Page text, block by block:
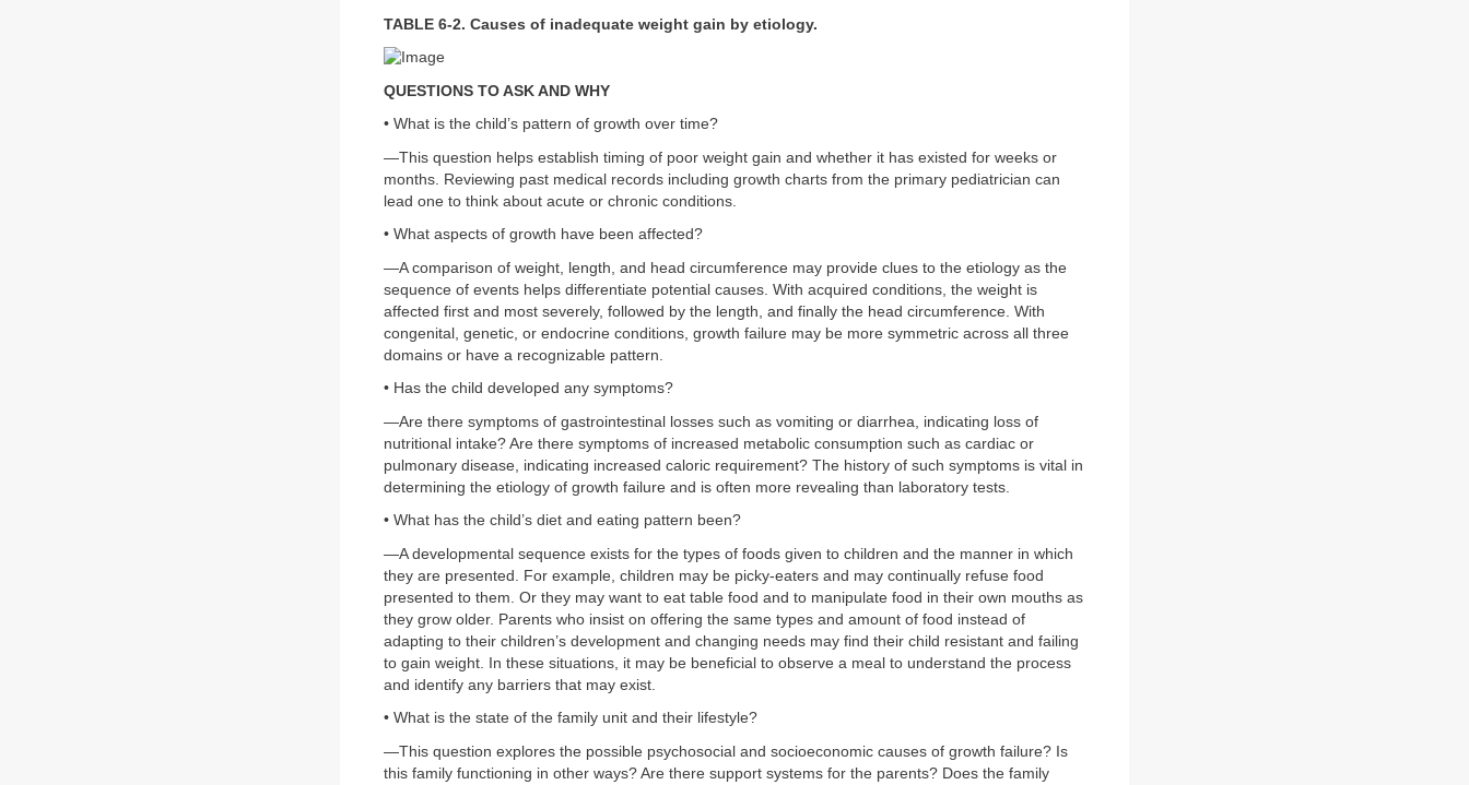
TABLE 6-2. Causes of inadequate weight gain by etiology.
QUESTIONS TO ASK AND WHY
• What is the child’s pattern of growth over time?
—This question helps establish timing of poor weight gain and whether it has existed for weeks or
months. Reviewing past medical records including growth charts from the primary pediatrician can
lead one to think about acute or chronic conditions.
• What aspects of growth have been affected?
—A comparison of weight, length, and head circumference may provide clues to the etiology as the
sequence of events helps differentiate potential causes. With acquired conditions, the weight is
affected first and most severely, followed by the length, and finally the head circumference. With
congenital, genetic, or endocrine conditions, growth failure may be more symmetric across all three
domains or have a recognizable pattern.
• Has the child developed any symptoms?
—Are there symptoms of gastrointestinal losses such as vomiting or diarrhea, indicating loss of
nutritional intake? Are there symptoms of increased metabolic consumption such as cardiac or
pulmonary disease, indicating increased caloric requirement? The history of such symptoms is vital in
determining the etiology of growth failure and is often more revealing than laboratory tests.
• What has the child’s diet and eating pattern been?
—A developmental sequence exists for the types of foods given to children and the manner in which
they are presented. For example, children may be picky-eaters and may continually refuse food
presented to them. Or they may want to eat table food and to manipulate food in their own mouths as
they grow older. Parents who insist on offering the same types and amount of food instead of
adapting to their children’s development and changing needs may find their child resistant and failing
to gain weight. In these situations, it may be beneficial to observe a meal to understand the process
and identify any barriers that may exist.
• What is the state of the family unit and their lifestyle?
—This question explores the possible psychosocial and socioeconomic causes of growth failure? Is
this family functioning in other ways? Are there support systems for the parents? Does the family